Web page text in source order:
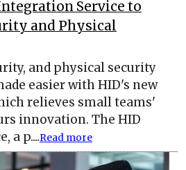
Service to
and Physical
and physical security
easier with HID's new
relieves small teams'
innovation. The HID
a p....Read more